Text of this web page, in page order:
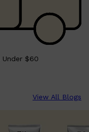
Under $60
View All Blogs